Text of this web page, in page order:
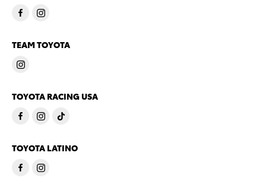
TEAM TOYOTA
TOYOTA RACING USA
TOYOTA LATINO